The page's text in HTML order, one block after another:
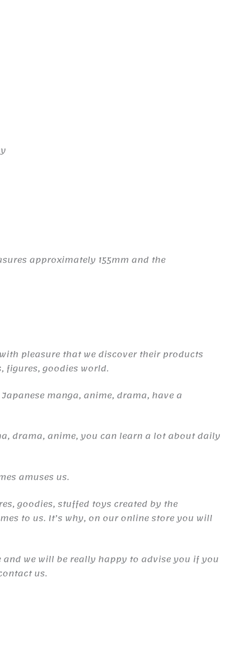
approximately 155mm and the
pleasure that we discover their products
figures, goodies world.
manga, anime, drama, have a
drama, anime, you can learn a lot about daily
amuses us.
goodies, stuffed toys created by the
to us. It’s why, on our online store you will
we will be really happy to advise you if you
us.